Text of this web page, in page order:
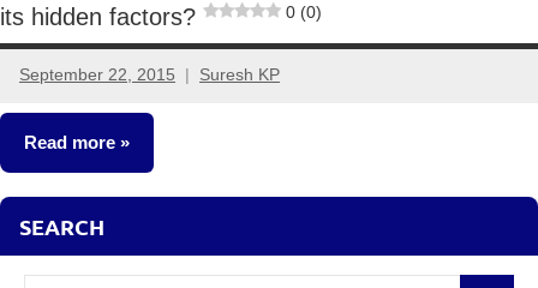
its hidden factors?
0 (0)
September 22, 2015 Suresh KP
1
comment
Read more
Insurance
SEARCH